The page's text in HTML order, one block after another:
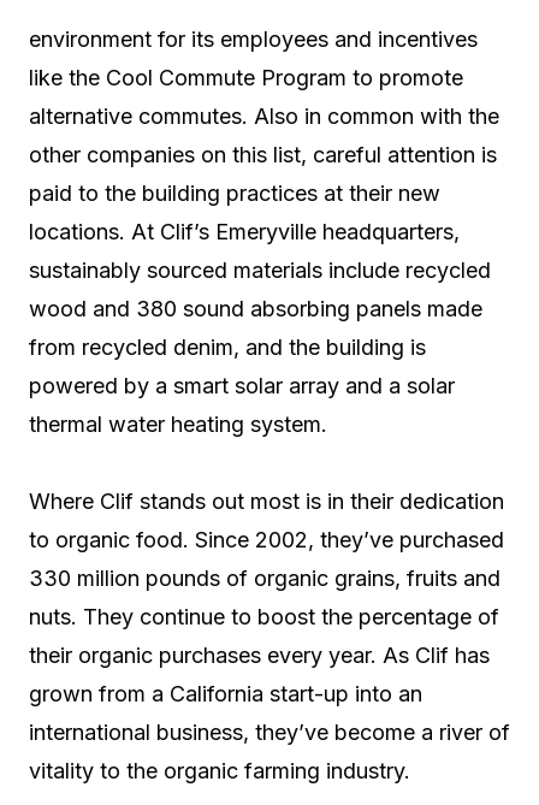
environment for its employees and incentives
like the Cool Commute Program to promote
alternative commutes. Also in common with the
other companies on this list, careful attention is
paid to the building practices at their new
locations. At Clif’s Emeryville headquarters,
sustainably sourced materials include recycled
wood and 380 sound absorbing panels made
from recycled denim, and the building is
powered by a smart solar array and a solar
thermal water heating system.
Where Clif stands out most is in their dedication
to organic food. Since 2002, they’ve purchased
330 million pounds of organic grains, fruits and
nuts. They continue to boost the percentage of
their organic purchases every year. As Clif has
grown from a California start-up into an
international business, they’ve become a river of
vitality to the organic farming industry.